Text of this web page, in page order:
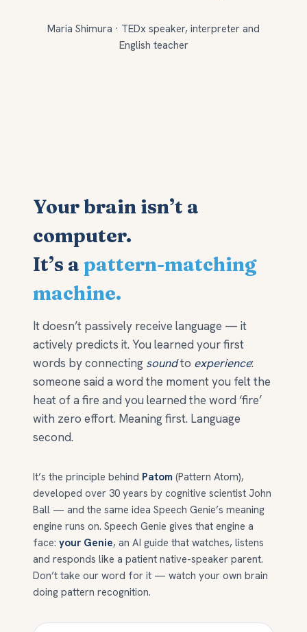
Maria Shimura · TEDx speaker, interpreter and
English teacher
Your brain isn’t a
computer.
It’s a pattern-matching
machine.
It doesn’t passively receive language — it
actively predicts it. You learned your first
words by connecting soundto experience:
someone said a word the moment you felt the
heat of a fire and you learned the word ‘fire’
with zero effort. Meaning first. Language
second.
It’s the principle behind Patom (Pattern Atom),
developed over 30 years by cognitive scientist John
Ball — and the same idea Speech Genie’s meaning
engine runs on. Speech Genie gives that engine a
face: your Genie, an AI guide that watches, listens
and responds like a patient native-speaker parent.
Don’t take our word for it — watch your own brain
doing pattern recognition.